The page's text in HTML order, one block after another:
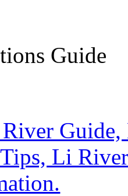
Guide